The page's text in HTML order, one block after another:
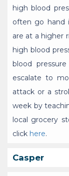
high blood
often go hand
are at a higher
high blood
blood
escalate to
attack or a
week by
local grocery
click here.
Casper